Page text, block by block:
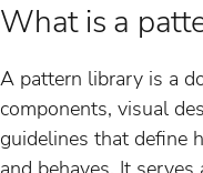
What is a
A pattern library is a
components, visual
guidelines that define